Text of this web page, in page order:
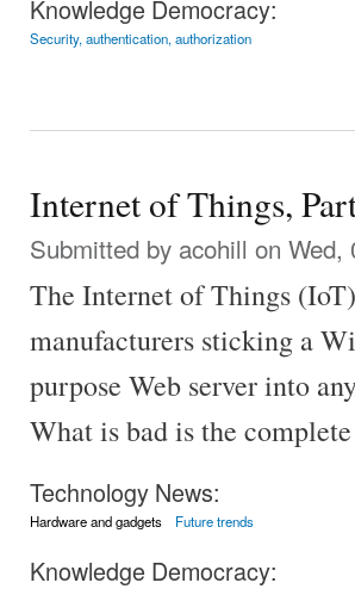
Knowledge Democracy:
Security, authentication, authorization
Internet of Things,
Submitted by acohill on Wed,
The Internet of Things
manufacturers sticking a
purpose Web server into
What is bad is the
Technology News:
Hardware and gadgets Future trends
Knowledge Democracy: